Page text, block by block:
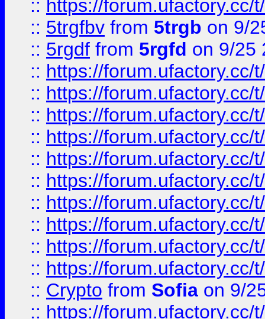
:: https://forum.ufactory.cc/
:: 5trgfbv from 5trgb on 9/
:: 5rgdf from 5rgfd on 9/25
:: https://forum.ufactory.cc/
:: https://forum.ufactory.cc/
:: https://forum.ufactory.cc/
:: https://forum.ufactory.cc/
:: https://forum.ufactory.cc/
:: https://forum.ufactory.cc/
:: https://forum.ufactory.cc/
:: https://forum.ufactory.cc/
:: https://forum.ufactory.cc/
:: https://forum.ufactory.cc/
:: Crypto from Sofia on 9/
:: https://forum.ufactory.cc/